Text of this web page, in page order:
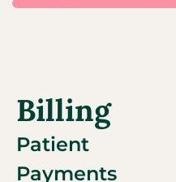
Billing
Patient
Payments